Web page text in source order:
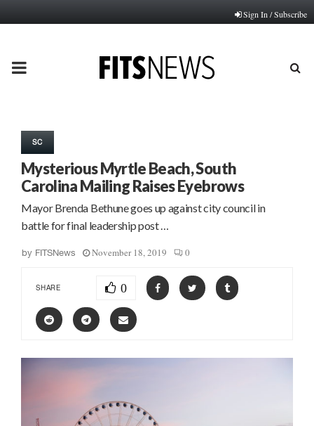
Sign In / Subscribe
PRIMARY
SC
Mysterious Myrtle Beach, South
Carolina Mailing Raises Eyebrows
Mayor Brenda Bethune goes up against city council in
battle for final leadership post …
by FITSNews November 18, 2019 0
SHARE 0